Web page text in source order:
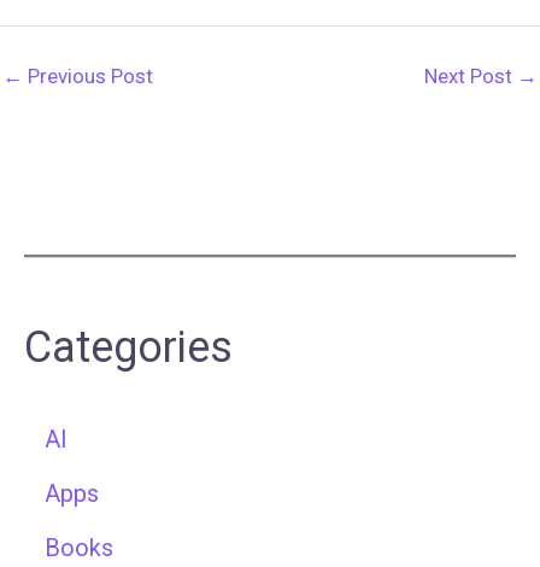
← Previous Post Next Post →
Categories
AI
Apps
Books